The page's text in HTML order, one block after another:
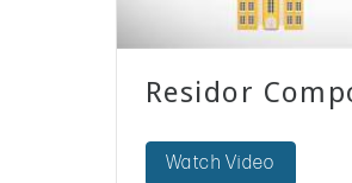
Residor
Watch Video